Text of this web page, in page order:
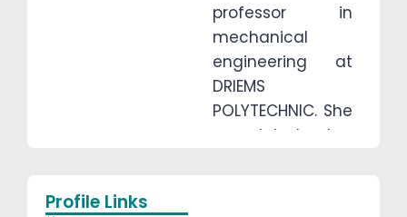
professor in
mechanical
engineering at
DRIEMS
POLYTECHNIC. She
completed her
Profile Links